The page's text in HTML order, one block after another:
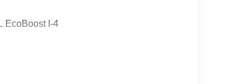
EcoBoost I-4